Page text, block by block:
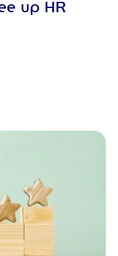
up HR